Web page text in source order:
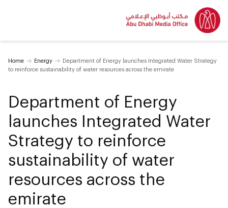
Home Energy
Department of Energy launches Integrated Water Strategy
to reinforce sustainability of water resources across the emirate
Department of Energy
launches Integrated Water
Strategy to reinforce
sustainability of water
resources across the
emirate